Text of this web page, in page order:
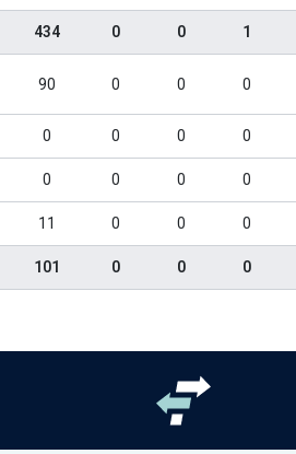
434 0 0 1
90 0 0 0
0 0 0 0
0 0 0 0
11 0 0 0
101 0 0 0